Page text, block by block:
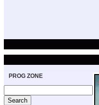
PROG ZONE